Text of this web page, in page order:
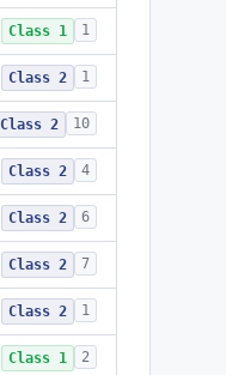
Class 1 1
Class 2 1
Class 2 10
Class 2 4
Class 2 6
Class 2 7
Class 2 1
Class 1 2